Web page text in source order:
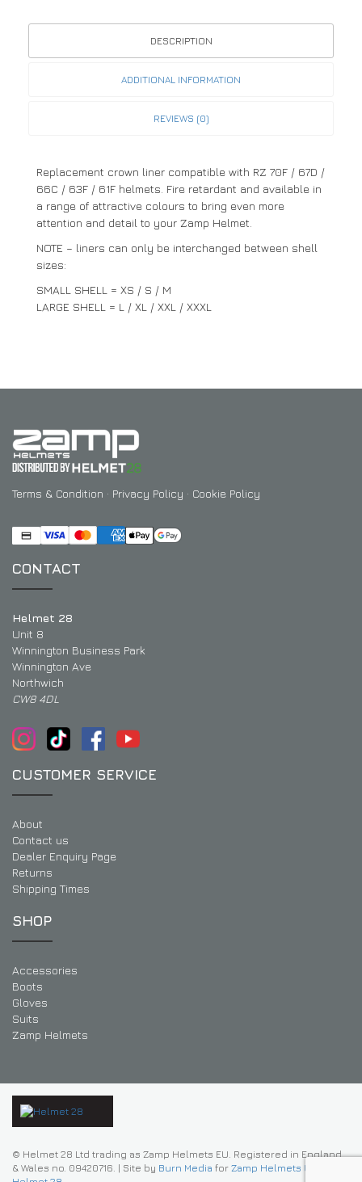
DESCRIPTION
ADDITIONAL INFORMATION
REVIEWS (0)
Replacement crown liner compatible with RZ 70F / 67D /
66C / 63F / 61F helmets. Fire retardant and available in
a range of attractive colours to bring even more
attention and detail to your Zamp Helmet.
NOTE – liners can only be interchanged between shell
sizes:
SMALL SHELL = XS / S / M
LARGE SHELL = L / XL / XXL / XXXL
Terms & Condition · Privacy Policy · Cookie Policy
CONTACT
Helmet 28
Unit 8
Winnington Business Park
Winnington Ave
Northwich
CW8 4DL
CUSTOMER SERVICE
About
Contact us
Dealer Enquiry Page
Returns
Shipping Times
SHOP
Accessories
Boots
Gloves
Suits
Zamp Helmets
© Helmet 28 Ltd trading as Zamp Helmets EU. Registered in England
& Wales no. 09420716. | Site by Burn Media for Zamp Helmets UK |